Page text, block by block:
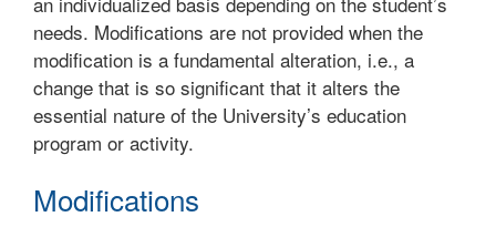
needs. Modifications are not provided when the
modification is a fundamental alteration, i.e., a
change that is so significant that it alters the
essential nature of the University’s education
program or activity.
Modifications